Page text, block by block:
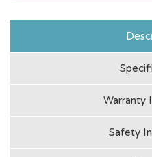
Warranty
Safety